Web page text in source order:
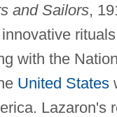
and Sailors,
with the
United States
Lazaron's